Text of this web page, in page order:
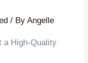
/ ByAngelle
a High-Quality